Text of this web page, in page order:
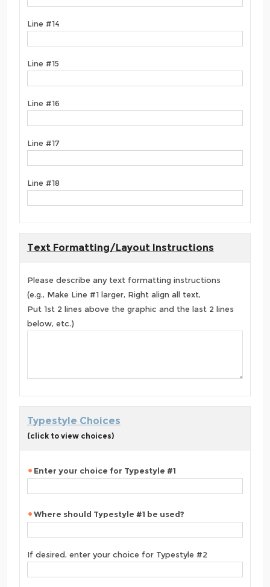
Line #14
Line #15
Line #16
Line #17
Line #18
Text Formatting/Layout Instructions
Please describe any text formatting instructions
(e.g., Make Line #1 larger, Right align all text,
Put 1st 2 lines above the graphic and the last 2 lines
below, etc.)
Typestyle Choices
(click to view choices)
Enter your choice for Typestyle #1
Where should Typestyle #1 be used?
If desired, enter your choice for Typestyle #2